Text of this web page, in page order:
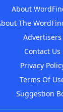
About
The
Advertisers
Contact Us
Privacy
Terms Of
Suggestion